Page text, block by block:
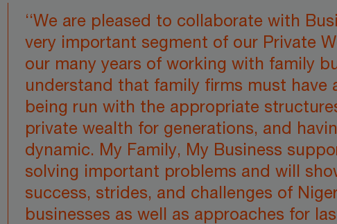
‘‘We are pleased to collaborate with
very important segment of our Private
our many years of working with family
understand that family firms must have
being run with the appropriate
private wealth for generations, and
dynamic. My Family, My Business
solving important problems and will
success, strides, and challenges of
businesses as well as approaches for